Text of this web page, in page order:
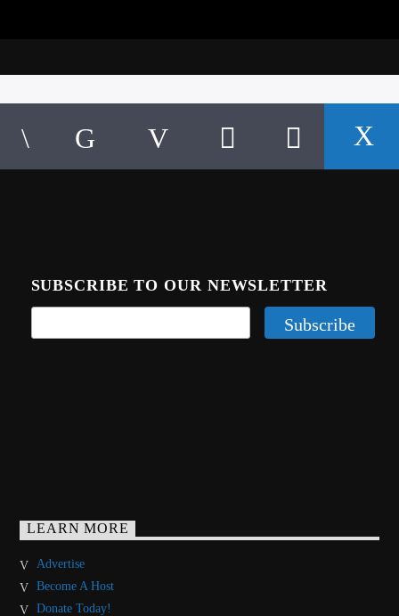
SUBSCRIBE TO OUR NEWSLETTER
LEARN MORE
Advertise
Become A Host
Donate Today!